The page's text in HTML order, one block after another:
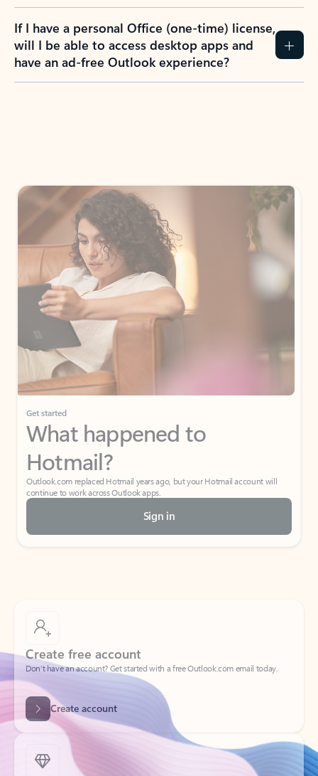
If I have a personal Office (one-time) license,
will I be able to access desktop apps and
have an ad-free Outlook experience?
Get started
What happened to
Hotmail?
Outlook.com replaced Hotmail years ago, but your Hotmail account will
continue to work across Outlook apps.
Sign in
Create free account
Don’t have an account? Get started with a free Outlook.com email today.
Create account
Try Microsoft 365
Get the best Outlook experience with a Microsoft 365 subscription.